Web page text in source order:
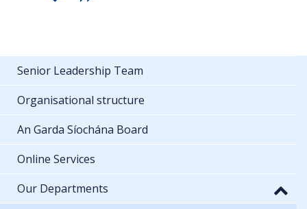
Senior Leadership Team
Organisational structure
An Garda Síochána Board
Online Services
Our Departments